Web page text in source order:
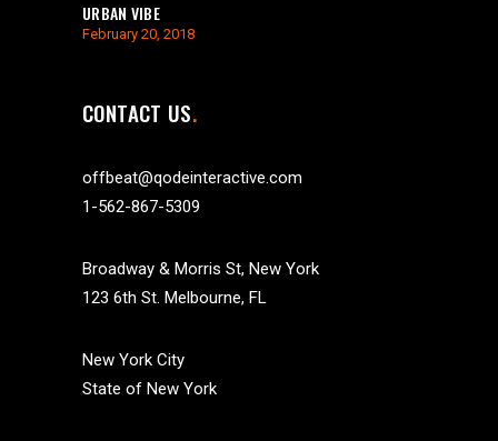
URBAN VIBE
February 20, 2018
CONTACT US
offbeat@qodeinteractive.com
1-562-867-5309
Broadway & Morris St, New York
123 6th St. Melbourne, FL
New York City
State of New York